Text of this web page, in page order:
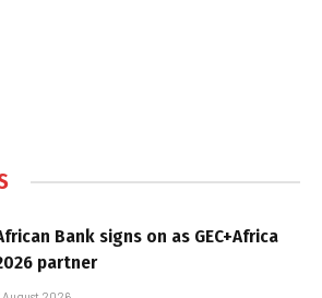
Bank signs on as GEC+Africa
partner